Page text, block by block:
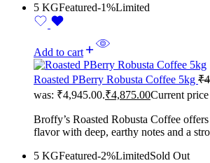
5 KGFeatured-1%Limited
Add to cart
Roasted PBerry Robusta Coffee 5kg ₹
was: ₹4,945.00.₹4,875.00Current
Broffy’s Roasted Robusta Coffee
flavor with deep, earthy notes and a
5 KGFeatured-2%LimitedSold Out